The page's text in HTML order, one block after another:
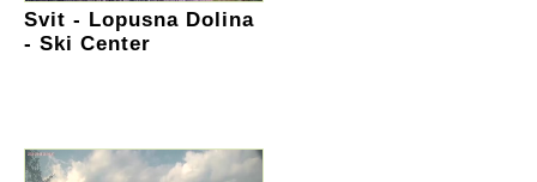
Svit - Lopusna Dolina
- Ski Center